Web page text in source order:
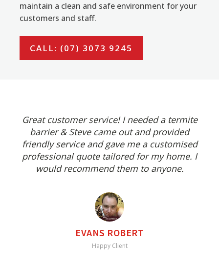
maintain a clean and safe environment for your
customers and staff.
CALL: (07) 3073 9245
Great customer service! I needed a termite
barrier & Steve came out and provided
friendly service and gave me a customised
professional quote tailored for my home. I
would recommend them to anyone.
EVANS ROBERT
Happy Client